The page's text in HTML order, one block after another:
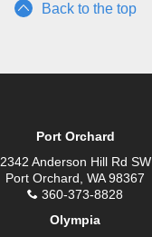
Back to the top
Port Orchard
2342 Anderson Hill Rd SW
Port Orchard, WA 98367
360-373-8828
Olympia